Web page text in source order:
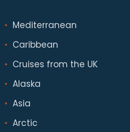
Mediterranean
Caribbean
Cruises from the UK
Alaska
Asia
Arctic